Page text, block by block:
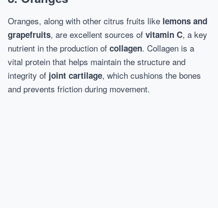
Oranges, along with other citrus fruits like lemons and
grapefruits, are excellent sources of vitamin C, a key
nutrient in the production of collagen. Collagen is a
vital protein that helps maintain the structure and
integrity of joint cartilage, which cushions the bones
and prevents friction during movement.